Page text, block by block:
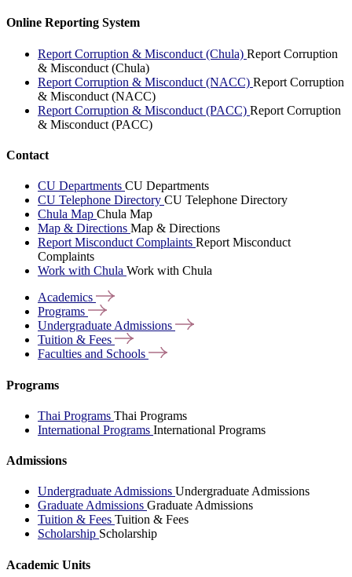
Online Reporting System
Report Corruption & Misconduct (Chula) Report Corruption
& Misconduct (Chula)
Report Corruption & Misconduct (NACC) Report Corruption
& Misconduct (NACC)
Report Corruption & Misconduct (PACC) Report Corruption
& Misconduct (PACC)
Contact
CU Departments CU Departments
CU Telephone Directory CU Telephone Directory
Chula Map Chula Map
Map & Directions Map & Directions
Report Misconduct Complaints Report Misconduct
Complaints
Work with Chula Work with Chula
Academics
Programs
Undergraduate Admissions
Tuition & Fees
Faculties and Schools
Programs
Thai Programs Thai Programs
International Programs International Programs
Admissions
Undergraduate Admissions Undergraduate Admissions
Graduate Admissions Graduate Admissions
Tuition & Fees Tuition & Fees
Scholarship Scholarship
Academic Units